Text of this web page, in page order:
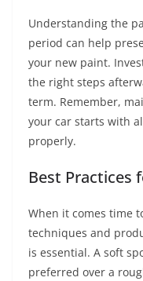
Understanding the
period can help
your new paint.
the right steps
term. Remember,
your car starts with
properly.
Best Practices
When it comes time
techniques and
is essential. A soft
preferred over a